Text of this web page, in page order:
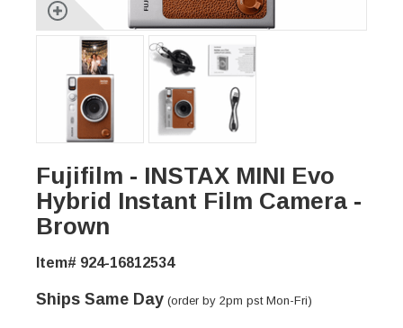
Fujifilm - INSTAX MINI Evo
Hybrid Instant Film Camera -
Brown
Item# 924-16812534
Ships Same Day (order by 2pm pst Mon-Fri)